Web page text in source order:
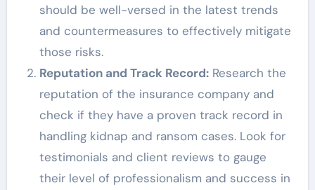
should be well-versed in the latest trends
and countermeasures to effectively mitigate
those risks.
Reputation and Track Record:Research the
reputation of the insurance company and
check if they have a proven track record in
handling kidnap and ransom cases. Look for
testimonials and client reviews to gauge
their level of professionalism and success in